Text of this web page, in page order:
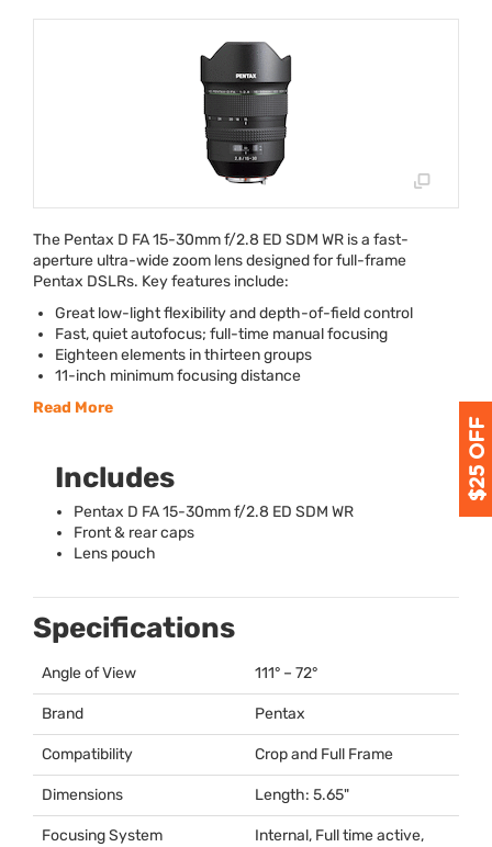
The Pentax D FA 15-30mm f/2.8 ED SDM WR is a fast-
aperture ultra-wide zoom lens designed for full-frame
Pentax DSLRs. Key features include:
Great low-light flexibility and depth-of-field control
Fast, quiet autofocus; full-time manual focusing
Eighteen elements in thirteen groups
11-inch minimum focusing distance
Read More
Includes
Pentax D FA 15-30mm f/2.8 ED SDM WR
Front & rear caps
Lens pouch
Specifications
Angle of View 111° – 72°
Brand Pentax
Compatibility Crop and Full Frame
Dimensions Length: 5.65"
Focusing System
Internal, Full time active,